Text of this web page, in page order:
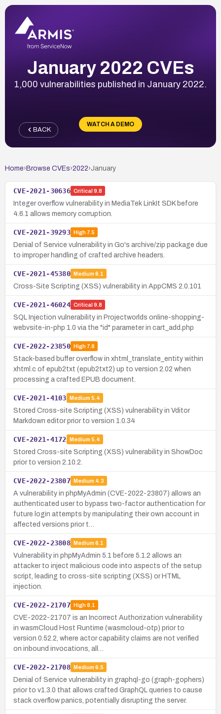
January 2022 CVEs
1,000 vulnerabilities published in January 2022.
WATCH A DEMO
BACK
Home› Browse CVEs›2022›January
CVE-2021-30636 Critical 9.8
Integer overflow vulnerability in MediaTek LinkIt SDK before
4.6.1 allows memory corruption.
CVE-2021-39293 High7.5
Denial of Service vulnerability in Go's archive/zip package due
to improper handling of crafted archive headers.
CVE-2021-45380 Medium 6.1
Cross-Site Scripting (XSS) vulnerability in AppCMS 2.0.101
CVE-2021-46024 Critical 9.8
SQL Injection vulnerability in Projectworlds online-shopping-
webvsite-in-php 1.0 via the "id" parameter in cart_add.php
CVE-2022-23850 High7.8
Stack-based buffer overflow in xhtml_translate_entity within
xhtml.c of epub2txt (epub2txt2) up to version 2.02 when
processing a crafted EPUB document.
CVE-2021-4103 Medium 5.4
Stored Cross-site Scripting (XSS) vulnerability in Vditor
Markdown editor prior to version 1.0.34
CVE-2021-4172 Medium 5.4
Stored Cross-site Scripting (XSS) vulnerability in ShowDoc
prior to version 2.10.2.
CVE-2022-23807 Medium 4.3
A vulnerability in phpMyAdmin (CVE-2022-23807) allows an
authenticated user to bypass two-factor authentication for
future login attempts by manipulating their own account in
affected versions prior t…
CVE-2022-23808 Medium 6.1
Vulnerability in phpMyAdmin 5.1 before 5.1.2 allows an
attacker to inject malicious code into aspects of the setup
script, leading to cross-site scripting (XSS) or HTML
injection.
CVE-2022-21707 High8.1
CVE-2022-21707 is an Incorrect Authorization vulnerability
in wasmCloud Host Runtime (wasmcloud-otp) prior to
version 0.52.2, where actor capability claims are not verified
on inbound invocations, all…
CVE-2022-21708 Medium 6.5
Denial of Service vulnerability in graphql-go (graph-gophers)
prior to v1.3.0 that allows crafted GraphQL queries to cause
stack overflow panics, potentially disrupting the server.